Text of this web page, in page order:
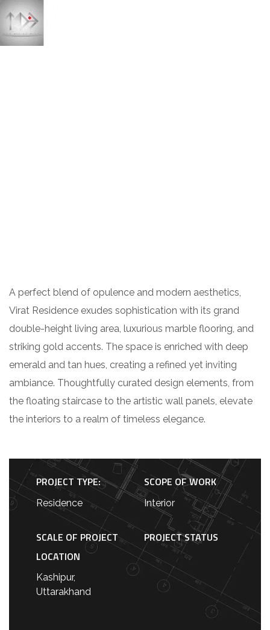
A perfect blend of opulence and modern aesthetics,
Virat Residence exudes sophistication with its grand
double-height living area, luxurious marble flooring, and
striking gold accents. The space is enriched with deep
emerald and tan hues, creating a refined yet inviting
ambiance. Thoughtfully curated design elements, from
the floating staircase to the artistic wall panels, elevate
the interiors to a realm of timeless elegance.
PROJECT TYPE:
Residence
SCALE OF PROJECT
LOCATION
Kashipur,
Uttarakhand
SCOPE OF WORK
Interior
PROJECT STATUS